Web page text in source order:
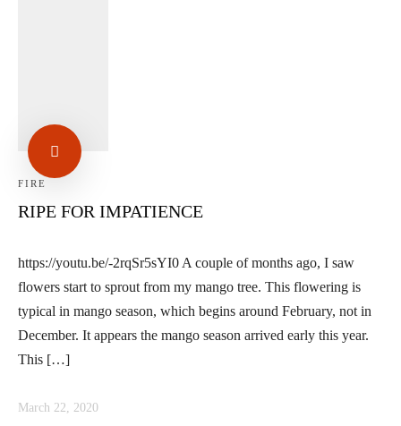
FIRE
RIPE FOR IMPATIENCE
https://youtu.be/-2rqSr5sYI0 A couple of months ago, I saw
flowers start to sprout from my mango tree. This flowering is
typical in mango season, which begins around February, not in
December. It appears the mango season arrived early this year.
This […]
March 22, 2020